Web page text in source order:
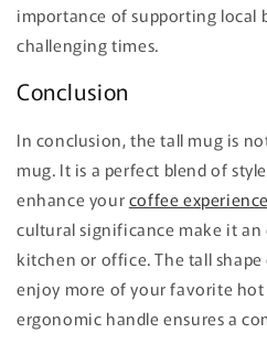
importance of supporting local
challenging times.
Conclusion
In conclusion, the tall mug is
mug. It is a perfect blend of
enhance yourcoffee experience
cultural significance make it
kitchen or office. The tall
enjoy more of your favorite hot
ergonomic handle ensures a